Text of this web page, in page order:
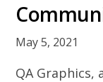
May 5, 2021
QA Graphics,